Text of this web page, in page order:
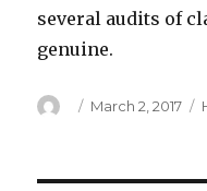
several audits of
genuine.
Author
Posted
March 2, 2017